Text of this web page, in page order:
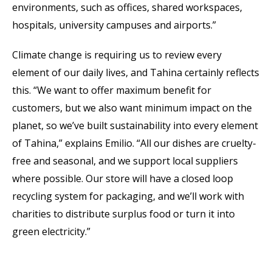
environments, such as offices, shared workspaces,
hospitals, university campuses and airports.”
Climate change is requiring us to review every
element of our daily lives, and Tahina certainly reflects
this. “We want to offer maximum benefit for
customers, but we also want minimum impact on the
planet, so we’ve built sustainability into every element
of Tahina,” explains Emilio. “All our dishes are cruelty-
free and seasonal, and we support local suppliers
where possible. Our store will have a closed loop
recycling system for packaging, and we’ll work with
charities to distribute surplus food or turn it into
green electricity.”